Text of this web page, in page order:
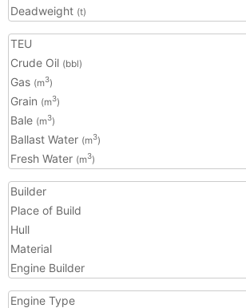
Deadweight (t)
TEU
Crude Oil (bbl)
Gas (m3)
Grain (m3)
Bale (m3)
Ballast Water (m3)
Fresh Water (m3)
Builder
Place of Build
Hull
Material
Engine Builder
Engine Type